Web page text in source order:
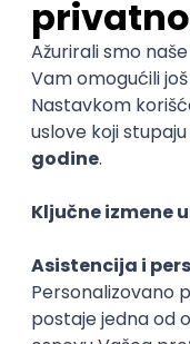
QA Team Lead
Zoftify — Travel
Rad od kuće
15.09.2026.
iOS Android
Zoftify — Travel
15.09.2026.
JavaScript
Agile
Figma SEO